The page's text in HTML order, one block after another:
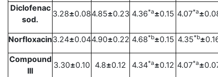
4.07*a±
4.36*a±0.15
4.85±0.23
3.28±0.08
Diclofenac
sod.
4.35*b±
4.68*b±0.15
4.90±0.22
3.24±0.04
Norfloxacin
4.07*a±
4.34*a±0.12
4.8±0.12
3.30±0.10
Compound
III